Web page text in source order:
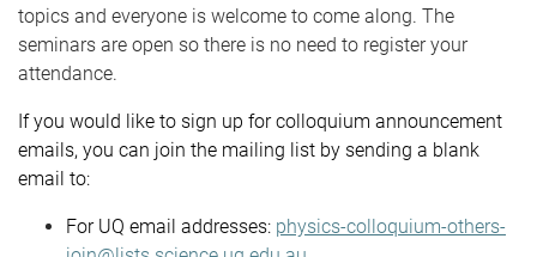
topics and everyone is welcome to come along. The
seminars are open so there is no need to register your
attendance.
If you would like to sign up for colloquium announcement
emails, you can join the mailing list by sending a blank
email to:
For UQ email addresses: physics-colloquium-others-